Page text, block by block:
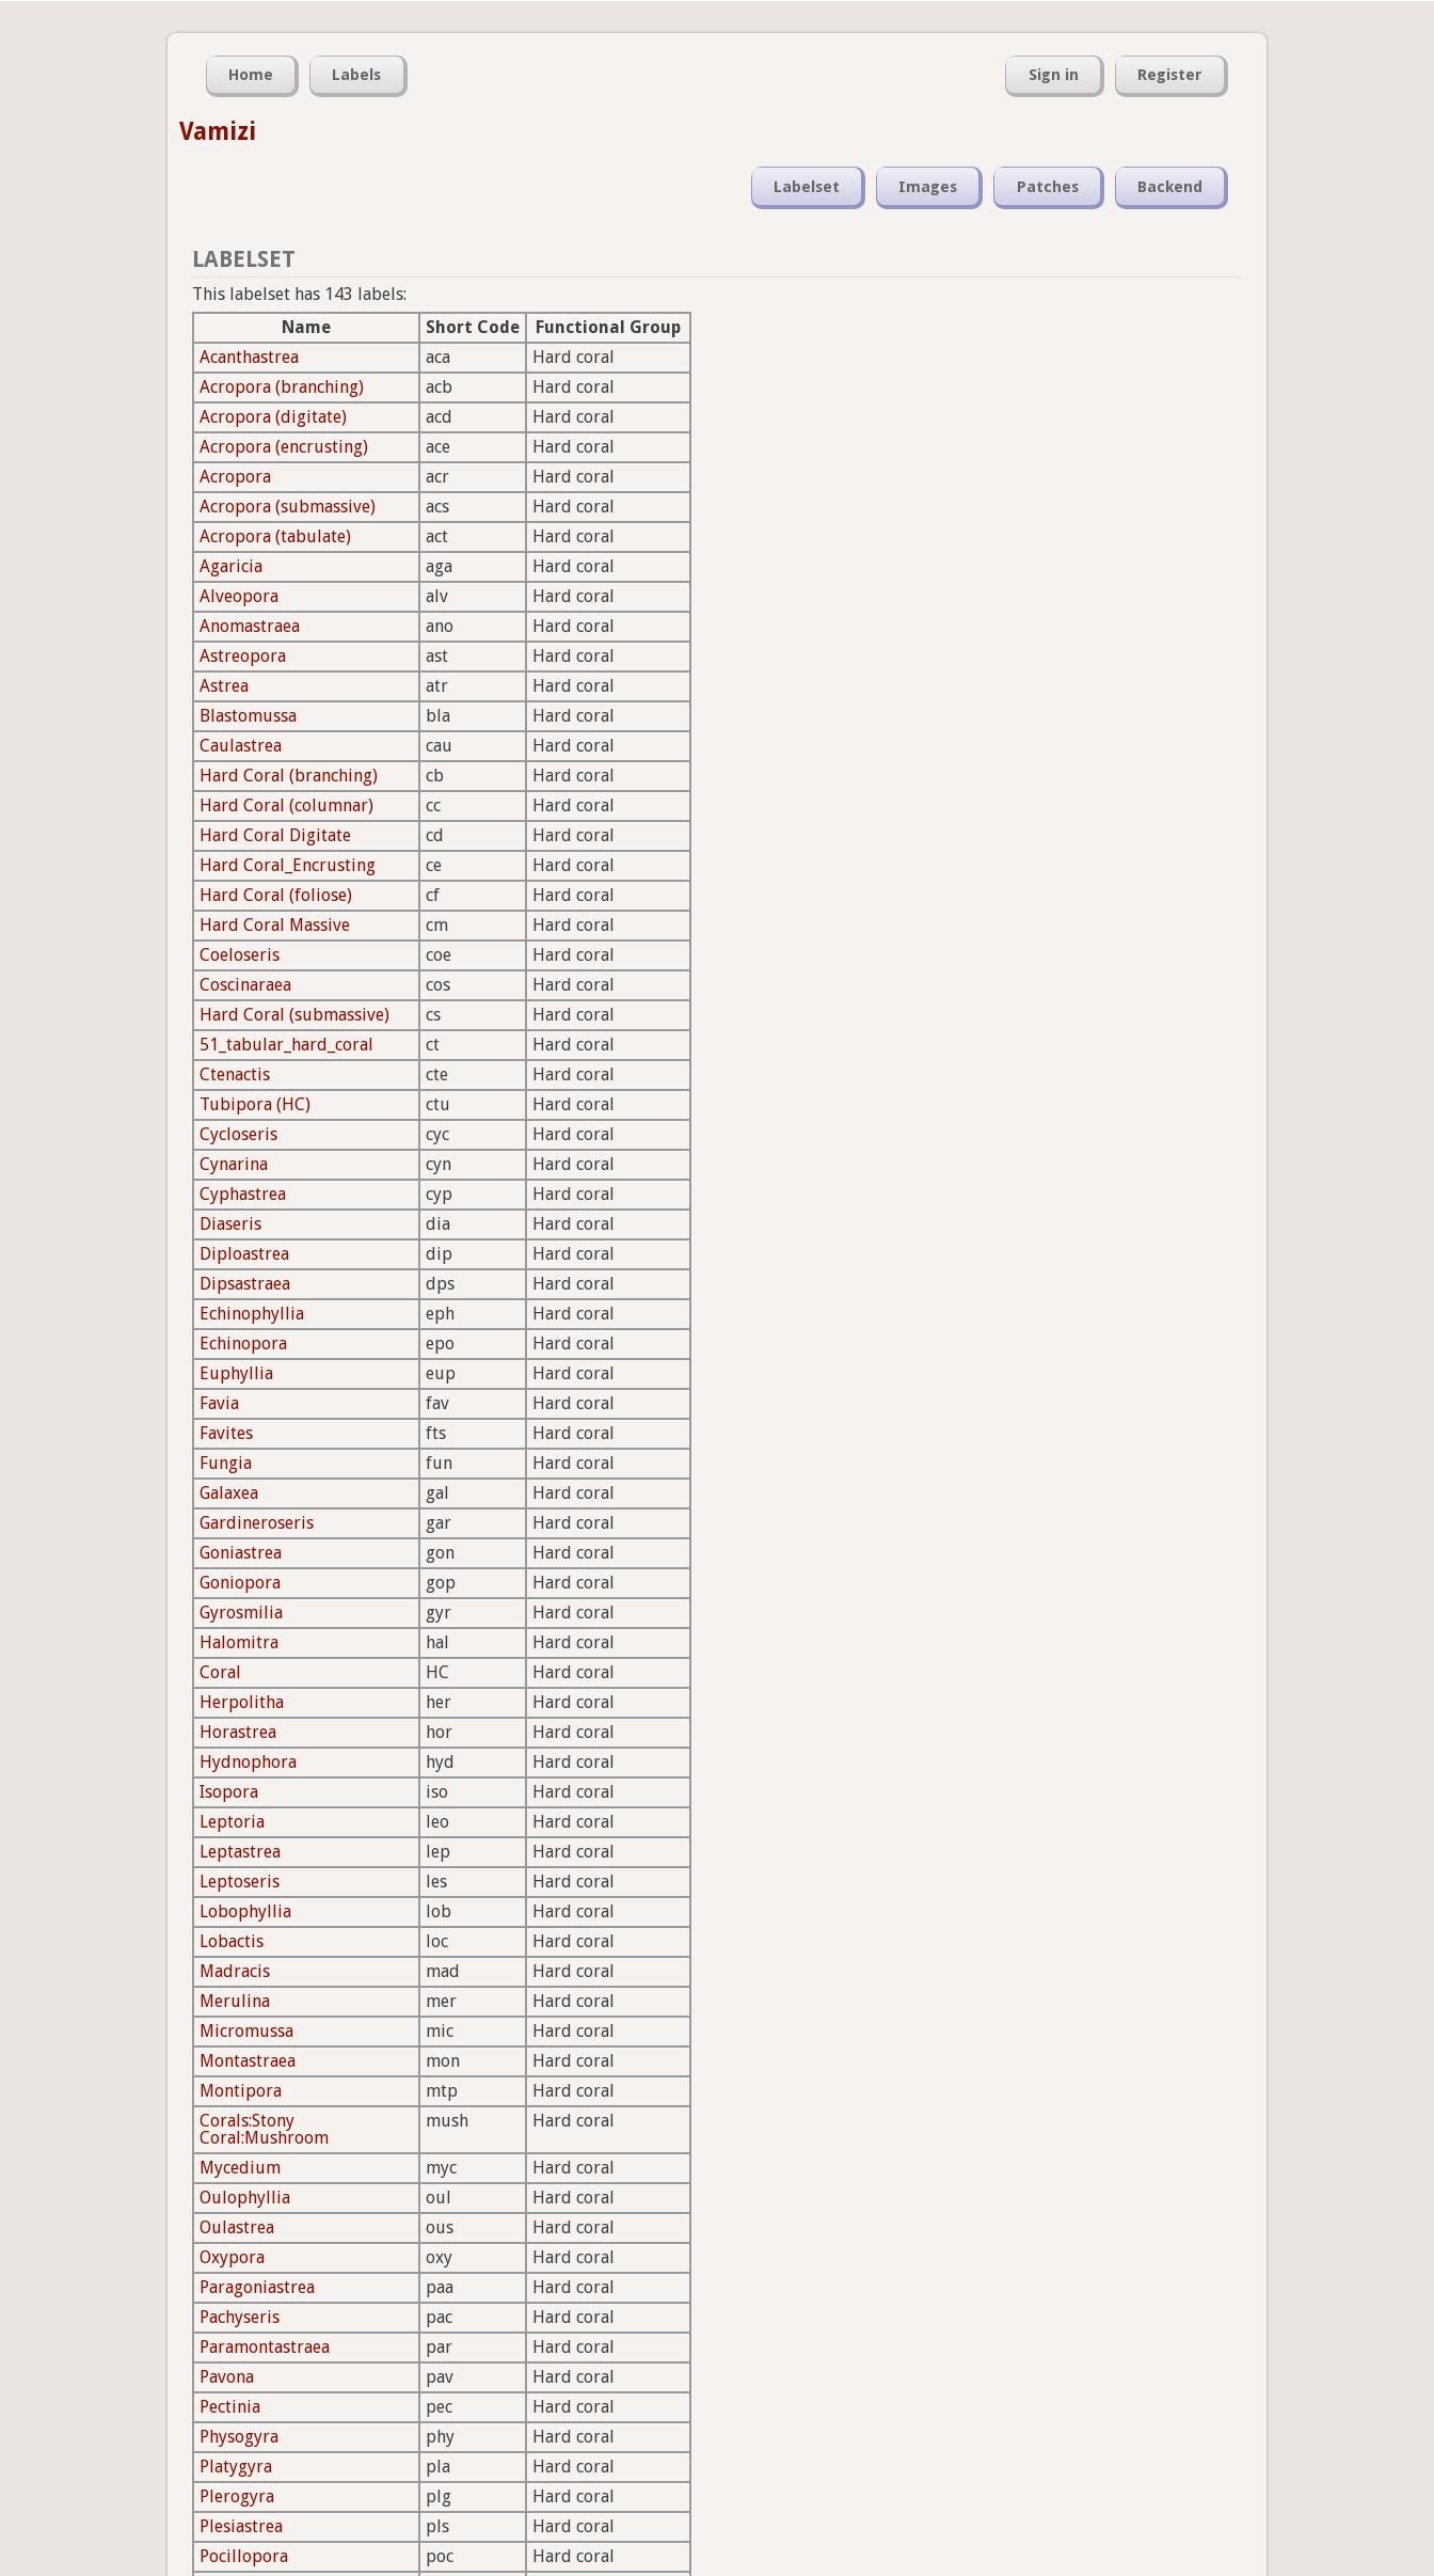
Home Labels Sign in Register
Vamizi
Labelset Images Patches Backend
LABELSET
This labelset has 143 labels:
Name
Short Code
Functional Group
Acanthastrea
aca
Hard coral
Acropora (branching)
acb
Hard coral
Acropora (digitate)
acd
Hard coral
Acropora (encrusting)
ace
Hard coral
Acropora
acr
Hard coral
Acropora (submassive)
acs
Hard coral
Acropora (tabulate)
act
Hard coral
Agaricia
aga
Hard coral
Alveopora
alv
Hard coral
Anomastraea
ano
Hard coral
Astreopora
ast
Hard coral
Astrea
atr
Hard coral
Blastomussa
bla
Hard coral
Caulastrea
cau
Hard coral
Hard Coral (branching)
cb
Hard coral
Hard Coral (columnar)
cc
Hard coral
Hard Coral Digitate
cd
Hard coral
Hard Coral_Encrusting
ce
Hard coral
Hard Coral (foliose)
cf
Hard coral
Hard Coral Massive
cm
Hard coral
Coeloseris
coe
Hard coral
Coscinaraea
cos
Hard coral
Hard Coral (submassive)
cs
Hard coral
51_tabular_hard_coral
ct
Hard coral
Ctenactis
cte
Hard coral
Tubipora (HC)
ctu
Hard coral
Cycloseris
cyc
Hard coral
Cynarina
cyn
Hard coral
Cyphastrea
cyp
Hard coral
Diaseris
dia
Hard coral
Diploastrea
dip
Hard coral
Dipsastraea
dps
Hard coral
Echinophyllia
eph
Hard coral
Echinopora
epo
Hard coral
Euphyllia
eup
Hard coral
Favia
fav
Hard coral
Favites
fts
Hard coral
Fungia
fun
Hard coral
Galaxea
gal
Hard coral
Gardineroseris
gar
Hard coral
Goniastrea
gon
Hard coral
Goniopora
gop
Hard coral
Gyrosmilia
gyr
Hard coral
Halomitra
hal
Hard coral
Coral
HC
Hard coral
Herpolitha
her
Hard coral
Horastrea
hor
Hard coral
Hydnophora
hyd
Hard coral
Isopora
iso
Hard coral
Leptoria
leo
Hard coral
Leptastrea
lep
Hard coral
Leptoseris
les
Hard coral
Lobophyllia
lob
Hard coral
Lobactis
loc
Hard coral
Madracis
mad
Hard coral
Merulina
mer
Hard coral
Micromussa
mic
Hard coral
Montastraea
mon
Hard coral
Montipora
mtp
Hard coral
Corals:Stony
Coral:Mushroom
mush Hard coral
Mycedium myc
Hard coral
Oulophyllia
oul
Hard coral
Oulastrea
ous
Hard coral
Oxypora
oxy
Hard coral
Paragoniastrea
paa
Hard coral
Pachyseris
pac
Hard coral
Paramontastraea
par
Hard coral
Pavona
pav
Hard coral
Pectinia
pec
Hard coral
Physogyra
phy
Hard coral
Platygyra
pla
Hard coral
Plerogyra
plg
Hard coral
Plesiastrea
pls
Hard coral
Pocillopora
poc
Hard coral